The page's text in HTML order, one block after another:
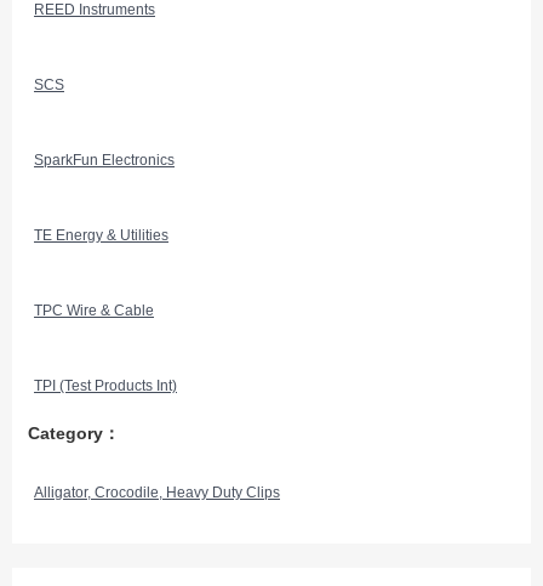
REED Instruments
SCS
SparkFun Electronics
TE Energy & Utilities
TPC Wire & Cable
TPI (Test Products Int)
Category：
Alligator, Crocodile, Heavy Duty Clips